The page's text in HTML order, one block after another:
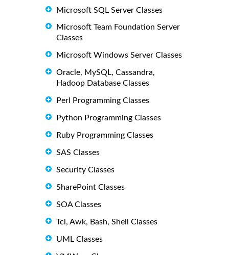
Microsoft SQL Server Classes
Microsoft Team Foundation Server
Classes
Microsoft Windows Server Classes
Oracle, MySQL, Cassandra,
Hadoop Database Classes
Perl Programming Classes
Python Programming Classes
Ruby Programming Classes
SAS Classes
Security Classes
SharePoint Classes
SOA Classes
Tcl, Awk, Bash, Shell Classes
UML Classes